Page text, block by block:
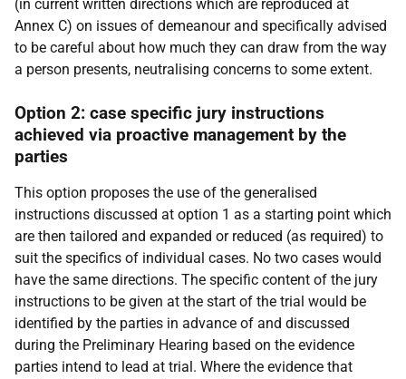
(in current written directions which are reproduced at
Annex C) on issues of demeanour and specifically advised
to be careful about how much they can draw from the way
a person presents, neutralising concerns to some extent.
Option 2: case specific jury instructions
achieved via proactive management by the
parties
This option proposes the use of the generalised
instructions discussed at option 1 as a starting point which
are then tailored and expanded or reduced (as required) to
suit the specifics of individual cases. No two cases would
have the same directions. The specific content of the jury
instructions to be given at the start of the trial would be
identified by the parties in advance of and discussed
during the Preliminary Hearing based on the evidence
parties intend to lead at trial. Where the evidence that